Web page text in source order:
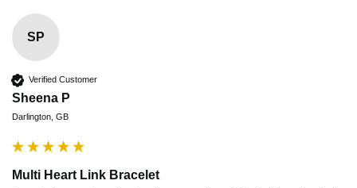
SP
Verified Customer
Sheena P
Darlington, GB
Multi Heart Link Bracelet